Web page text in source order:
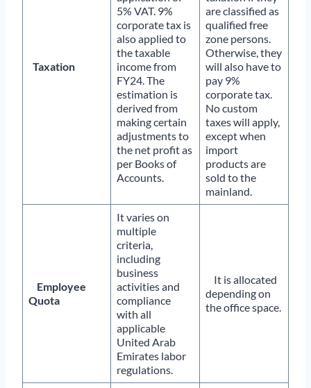
Taxation
5% VAT. 9%
corporate tax is
also applied to
the taxable
income from
FY24. The
estimation is
derived from
making certain
adjustments to
the net profit as
per Books of
Accounts.
are classified as
qualified free
zone persons.
Otherwise, they
will also have to
pay 9%
corporate tax.
No custom
taxes will apply,
except when
import
products are
sold to the
mainland.
Employee
Quota
It varies on
multiple
criteria,
including
business
activities and
compliance
with all
applicable
United Arab
Emirates labor
regulations.
It is allocated
depending on
the office space.